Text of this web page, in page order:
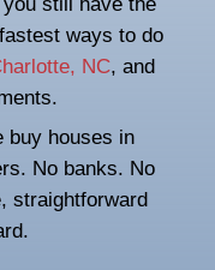
Still
Fast
payments in